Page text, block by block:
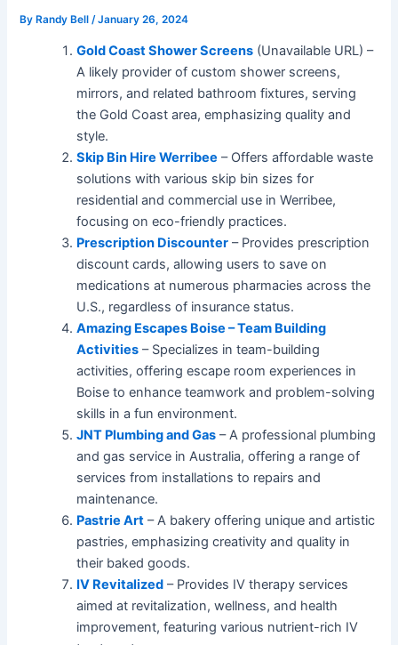
ByRandy Bell /January 26, 2024
Gold Coast Shower Screens (Unavailable URL) –
A likely provider of custom shower screens,
mirrors, and related bathroom fixtures, serving
the Gold Coast area, emphasizing quality and
style.
Skip Bin Hire Werribee – Offers affordable waste
solutions with various skip bin sizes for
residential and commercial use in Werribee,
focusing on eco-friendly practices.
Prescription Discounter – Provides prescription
discount cards, allowing users to save on
medications at numerous pharmacies across the
U.S., regardless of insurance status.
Amazing Escapes Boise – Team Building
Activities – Specializes in team-building
activities, offering escape room experiences in
Boise to enhance teamwork and problem-solving
skills in a fun environment.
JNT Plumbing and Gas – A professional plumbing
and gas service in Australia, offering a range of
services from installations to repairs and
maintenance.
Pastrie Art – A bakery offering unique and artistic
pastries, emphasizing creativity and quality in
their baked goods.
IV Revitalized – Provides IV therapy services
aimed at revitalization, wellness, and health
improvement, featuring various nutrient-rich IV